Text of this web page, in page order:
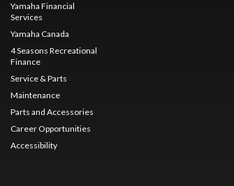
Yamaha Financial
Services
Yamaha Canada
4 Seasons Recreational
Finance
Service & Parts
Maintenance
Parts and Accessories
Career Opportunities
Accessibility